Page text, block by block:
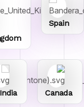
Spain
Canada